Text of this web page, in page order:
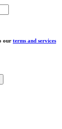
our terms and services